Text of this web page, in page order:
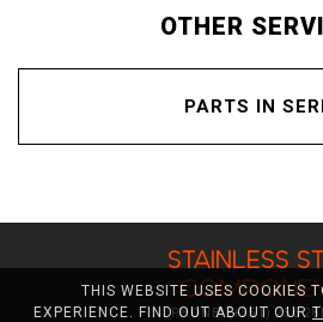
OTHER
PARTS IN
STAINLESS
PHONE: (+351) 256
THIS WEBSITE USES COOKIES
EXPERIENCE. FIND OUT ABOUT OUR